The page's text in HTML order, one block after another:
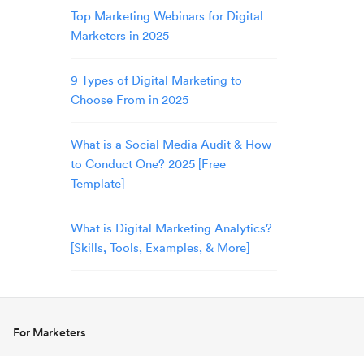
Top Marketing Webinars for Digital
Marketers in 2025
9 Types of Digital Marketing to
Choose From in 2025
What is a Social Media Audit & How
to Conduct One? 2025 [Free
Template]
What is Digital Marketing Analytics?
[Skills, Tools, Examples, & More]
For Marketers